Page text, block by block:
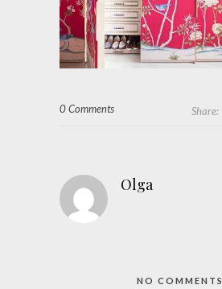
0 Comments Share:
Olga
NO COMMENTS